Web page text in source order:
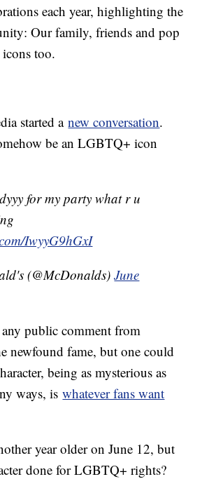
each year, highlighting the
Our family, friends and pop
too.
started anew conversation.
be an LGBTQ+ icon
for my party what r u
IwyyG9hGxI
(@McDonalds)June
any public comment from
newfound fame, but one could
being as mysterious as
ways, iswhatever fans want
year older on June 12, but
done for LGBTQ+ rights?